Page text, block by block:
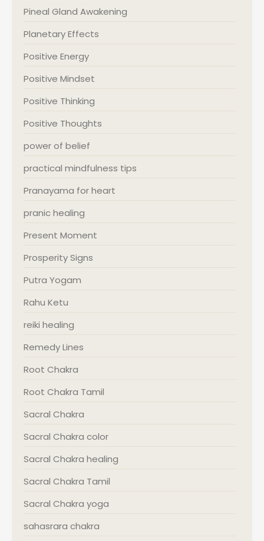
Pineal Gland Awakening
Planetary Effects
Positive Energy
Positive Mindset
Positive Thinking
Positive Thoughts
power of belief
practical mindfulness tips
Pranayama for heart
pranic healing
Present Moment
Prosperity Signs
Putra Yogam
Rahu Ketu
reiki healing
Remedy Lines
Root Chakra
Root Chakra Tamil
Sacral Chakra
Sacral Chakra color
Sacral Chakra healing
Sacral Chakra Tamil
Sacral Chakra yoga
sahasrara chakra